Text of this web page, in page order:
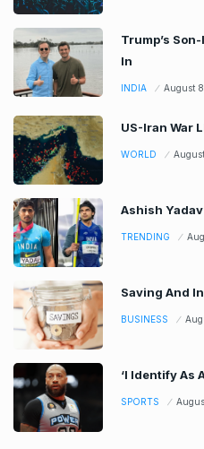
Trump’s
In
INDIA August
US-Iran War
WORLD
Ashish
TRENDING
Saving And
BUSINESS
‘I Identify As
SPORTS